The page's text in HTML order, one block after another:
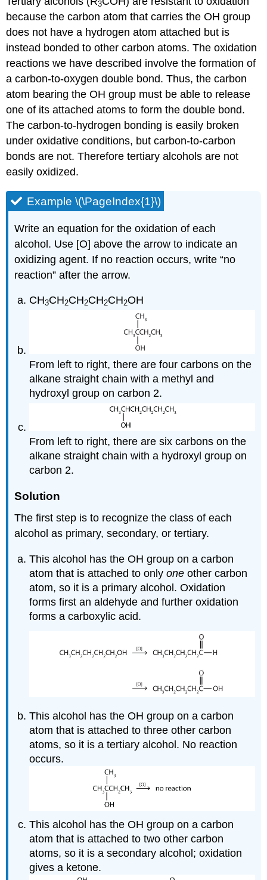
3
because the carbon atom that carries the OH group
does not have a hydrogen atom attached but is
instead bonded to other carbon atoms. The oxidation
reactions we have described involve the formation of
a carbon-to-oxygen double bond. Thus, the carbon
atom bearing the OH group must be able to release
one of its attached atoms to form the double bond.
The carbon-to-hydrogen bonding is easily broken
under oxidative conditions, but carbon-to-carbon
bonds are not. Therefore tertiary alcohols are not
easily oxidized.
Example \(\PageIndex{1}\)
Write an equation for the oxidation of each
alcohol. Use [O] above the arrow to indicate an
oxidizing agent. If no reaction occurs, write “no
reaction” after the arrow.
CH3CH2CH2CH2CH2OH
From left to right, there are four carbons on the
alkane straight chain with a methyl and
hydroxyl group on carbon 2.
From left to right, there are six carbons on the
alkane straight chain with a hydroxyl group on
carbon 2.
Solution
The first step is to recognize the class of each
alcohol as primary, secondary, or tertiary.
This alcohol has the OH group on a carbon
atom that is attached to onlyone other carbon
atom, so it is a primary alcohol. Oxidation
forms first an aldehyde and further oxidation
forms a carboxylic acid.
This alcohol has the OH group on a carbon
atom that is attached to three other carbon
atoms, so it is a tertiary alcohol. No reaction
occurs.
This alcohol has the OH group on a carbon
atom that is attached to two other carbon
atoms, so it is a secondary alcohol; oxidation
gives a ketone.